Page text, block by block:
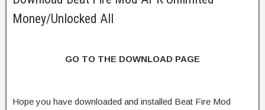
Money/Unlocked All
GO TO THE DOWNLOAD PAGE
Hope you have downloaded and installed Beat Fire Mod